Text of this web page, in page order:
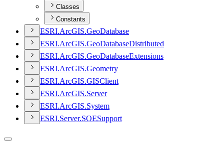
Classes
Constants
ESRI.ArcGIS.GeoDatabase
ESRI.ArcGIS.GeoDatabaseDistributed
ESRI.ArcGIS.GeoDatabaseExtensions
ESRI.ArcGIS.Geometry
ESRI.ArcGIS.GISClient
ESRI.ArcGIS.Server
ESRI.ArcGIS.System
ESRI.Server.SOESupport